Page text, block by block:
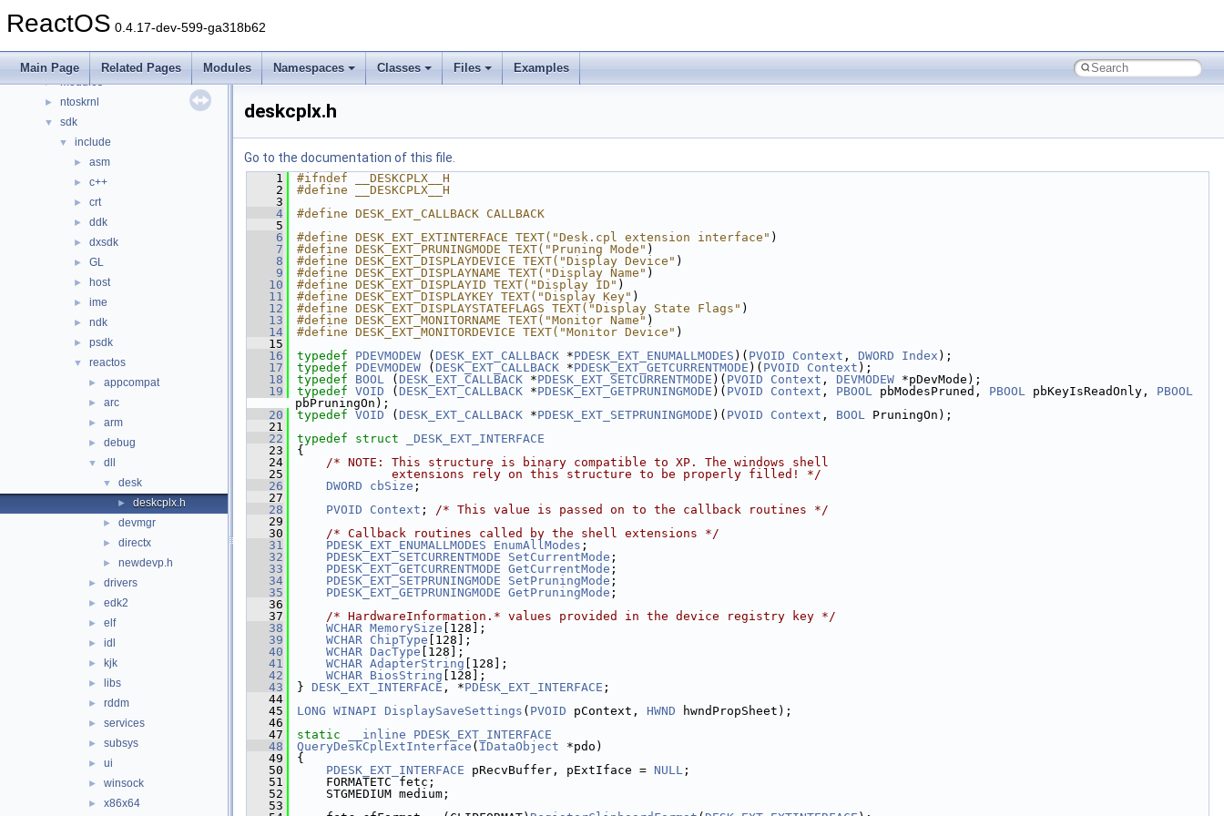
ReactOS 0.4.17-dev-599-ga318b62
Main Page Related Pages Modules Namespaces Classes Files Examples
► drivers
►
► modules
► ntoskrnl
▼ sdk
▼ include
► asm
► c++
► crt
► ddk
► dxsdk
► GL
► host
► ime
► ndk
► psdk
▼ reactos
► appcompat
► arc
► arm
► debug
▼ dll
▼ desk
► deskcplx.h
► devmgr
► directx
► newdevp.h
► drivers
► edk2
► elf
► idl
► kjk
► libs
► rddm
► services
► subsys
► ui
► winsock
► x86x64
deskcplx.h
Go to the documentation of this file.
    1
#ifndef __DESKCPLX__H
    2
#define __DESKCPLX__H
    3
    4
#define DESK_EXT_CALLBACK CALLBACK
    5
    6
#define DESK_EXT_EXTINTERFACE TEXT("Desk.cpl extension interface" )
    7
#define DESK_EXT_PRUNINGMODE TEXT("Pruning Mode" )
    8
#define DESK_EXT_DISPLAYDEVICE TEXT("Display Device" )
    9
#define DESK_EXT_DISPLAYNAME TEXT("Display Name" )
   10
#define DESK_EXT_DISPLAYID TEXT("Display ID" )
   11
#define DESK_EXT_DISPLAYKEY TEXT("Display Key" )
   12
#define DESK_EXT_DISPLAYSTATEFLAGS TEXT("Display State Flags" )
   13
#define DESK_EXT_MONITORNAME TEXT("Monitor Name" )
   14
#define DESK_EXT_MONITORDEVICE TEXT("Monitor Device" )
   15
   16
typedef PDEVMODEW ( DESK_EXT_CALLBACK *PDESK_EXT_ENUMALLMODES )( PVOID Context , DWORD Index );
   17
typedef PDEVMODEW ( DESK_EXT_CALLBACK *PDESK_EXT_GETCURRENTMODE )( PVOID Context );
   18
typedef BOOL ( DESK_EXT_CALLBACK *PDESK_EXT_SETCURRENTMODE )( PVOID Context , DEVMODEW *pDevMode);
   19
typedef VOID ( DESK_EXT_CALLBACK *PDESK_EXT_GETPRUNINGMODE )( PVOID Context , PBOOL pbModesPruned, PBOOL pbKeyIsReadOnly, PBOOL
pbPruningOn);
   20
typedef VOID ( DESK_EXT_CALLBACK *PDESK_EXT_SETPRUNINGMODE )( PVOID Context , BOOL PruningOn);
   21
   22
typedef struct
_DESK_EXT_INTERFACE
   23
{
   24
/* NOTE: This structure is binary compatible to XP. The windows shell
   25
             extensions rely on this structure to be properly filled! */
   26
DWORD cbSize ;
   27
   28
PVOID Context ; /* This value is passed on to the callback routines */
   29
   30
/* Callback routines called by the shell extensions */
   31
PDESK_EXT_ENUMALLMODES EnumAllModes ;
   32
PDESK_EXT_SETCURRENTMODE SetCurrentMode ;
   33
PDESK_EXT_GETCURRENTMODE GetCurrentMode ;
   34
PDESK_EXT_SETPRUNINGMODE SetPruningMode ;
   35
PDESK_EXT_GETPRUNINGMODE GetPruningMode ;
   36
   37
/* HardwareInformation.* values provided in the device registry key */
   38
WCHAR MemorySize [128];
   39
WCHAR ChipType [128];
   40
WCHAR DacType [128];
   41
WCHAR AdapterString [128];
   42
WCHAR BiosString [128];
   43
} DESK_EXT_INTERFACE , *PDESK_EXT_INTERFACE ;
   44
   45
LONG WINAPI DisplaySaveSettings ( PVOID pContext, HWND hwndPropSheet);
   46
   47
static __inline
PDESK_EXT_INTERFACE
   48
QueryDeskCplExtInterface ( IDataObject *pdo)
   49
{
   50
PDESK_EXT_INTERFACE pRecvBuffer, pExtIface = NULL ;
   51
    FORMATETC fetc;
   52
    STGMEDIUM medium;
   53